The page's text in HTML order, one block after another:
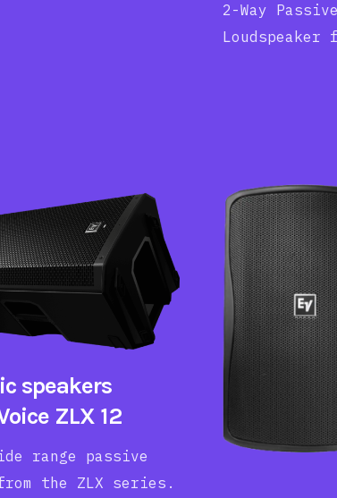
2-Way
Loudspeaker
speakers
ZLX 12
range passive
the ZLX series.